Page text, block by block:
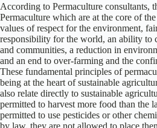
According to Permaculture consultants,
Permaculture which are at the core of
values of respect for the environment,
responsibility for the world, an ability to
and communities, a reduction in
and an end to over-farming and the
These fundamental principles of
being at the heart of sustainable
also relate directly to sustainable
permitted to harvest more food than the
permitted to use pesticides or other
by law, they are not allowed to place